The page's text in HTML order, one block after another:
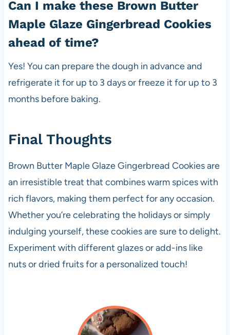
Can I make these Brown Butter
Maple Glaze Gingerbread Cookies
ahead of time?
Yes! You can prepare the dough in advance and
refrigerate it for up to 3 days or freeze it for up to 3
months before baking.
Final Thoughts
Brown Butter Maple Glaze Gingerbread Cookies are
an irresistible treat that combines warm spices with
rich flavors, making them perfect for any occasion.
Whether you’re celebrating the holidays or simply
indulging yourself, these cookies are sure to delight.
Experiment with different glazes or add-ins like
nuts or dried fruits for a personalized touch!